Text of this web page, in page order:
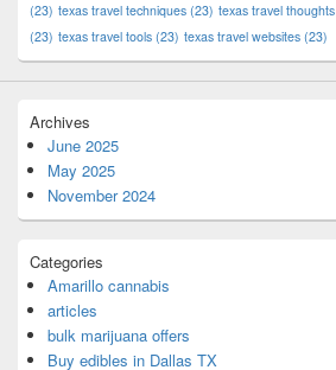
(23) texas travel techniques (23) texas travel thoughts
(23) texas travel tools (23) texas travel websites (23)
Archives
June 2025
May 2025
November 2024
Categories
Amarillo cannabis
articles
bulk marijuana offers
Buy edibles in Dallas TX